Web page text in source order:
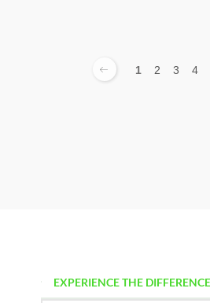
1 2 3 4
EXPERIENCE THE